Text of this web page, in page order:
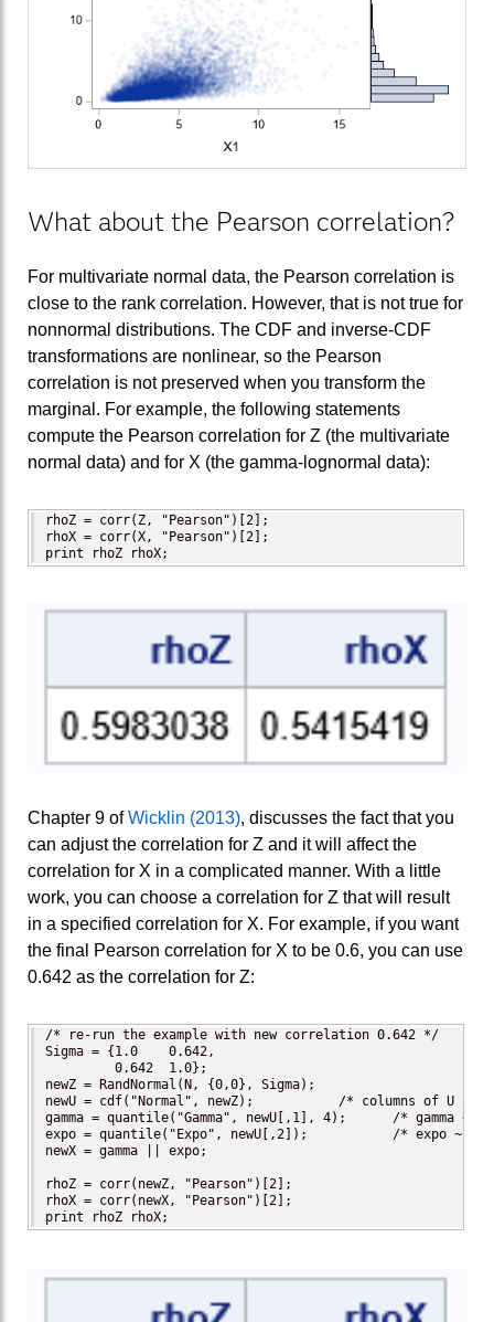
What about the Pearson correlation?
For multivariate normal data, the Pearson correlation is
close to the rank correlation. However, that is not true for
nonnormal distributions. The CDF and inverse-CDF
transformations are nonlinear, so the Pearson
correlation is not preserved when you transform the
marginal. For example, the following statements
compute the Pearson correlation for Z (the multivariate
normal data) and for X (the gamma-lognormal data):
rhoZ = corr(Z, "Pearson")[2];
rhoX = corr(X, "Pearson")[2];
print rhoZ rhoX;
Chapter 9 ofWicklin (2013), discusses the fact that you
can adjust the correlation for Z and it will affect the
correlation for X in a complicated manner. With a little
work, you can choose a correlation for Z that will result
in a specified correlation for X. For example, if you want
the final Pearson correlation for X to be 0.6, you can use
0.642 as the correlation for Z:
/* re-run the example with new correlation 0.642 */
Sigma = {1.0    0.642,
         0.642  1.0};
newZ = RandNormal(N, {0,0}, Sigma);
newU = cdf("Normal", newZ);           /* columns of U
gamma = quantile("Gamma", newU[,1], 4);      /* gamma ~
expo = quantile("Expo", newU[,2]);           /* expo ~
newX = gamma || expo;
rhoZ = corr(newZ, "Pearson")[2];
rhoX = corr(newX, "Pearson")[2];
print rhoZ rhoX;